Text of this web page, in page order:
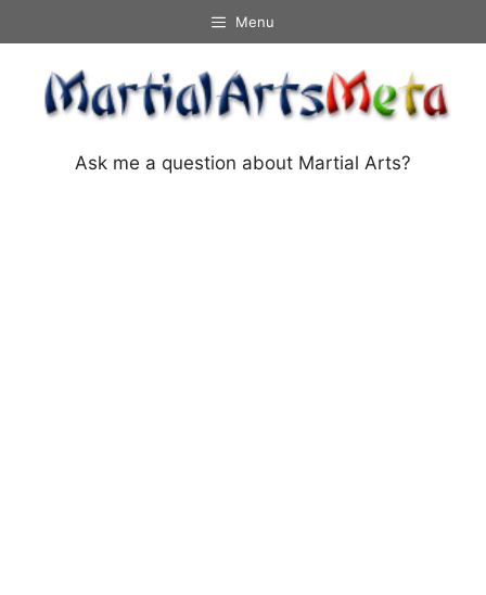
to
content
Menu
Ask me a question about Martial Arts?